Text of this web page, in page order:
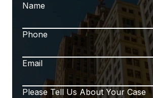
Name
Phone
Email
Please Tell Us About Your Case